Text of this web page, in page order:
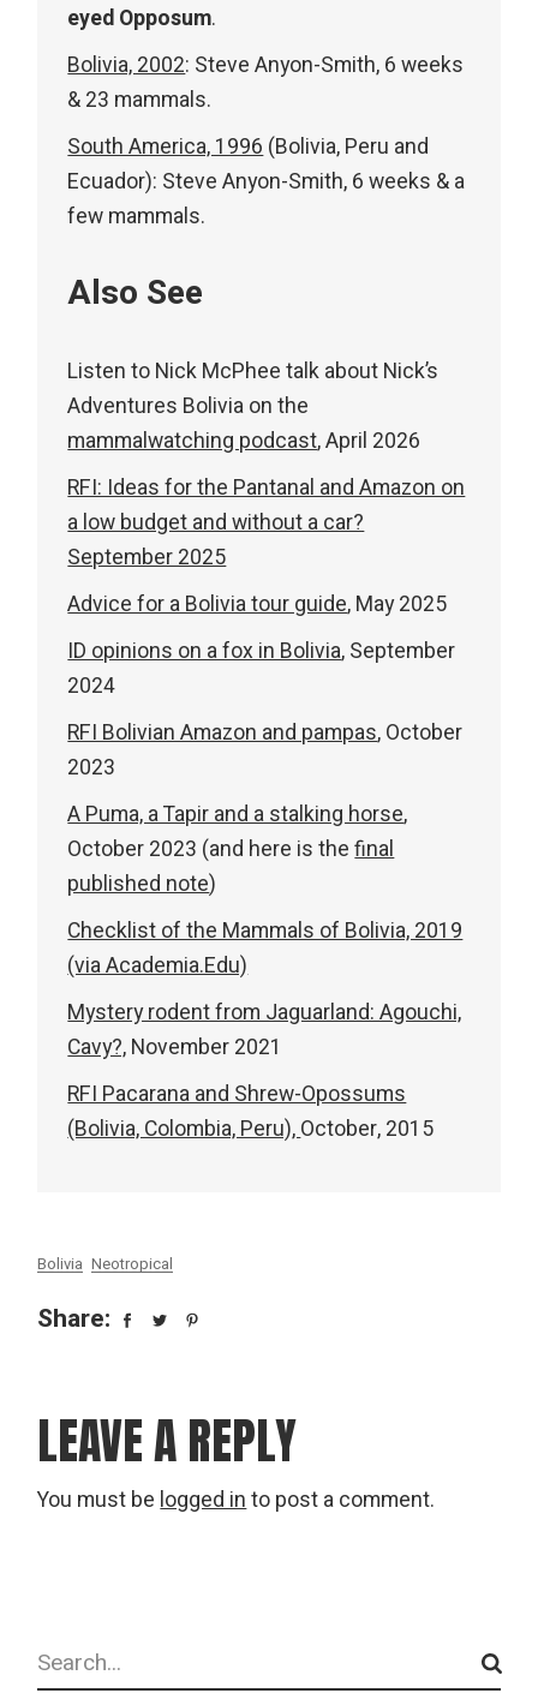
eyed Opposum.
Bolivia, 2002: Steve Anyon-Smith, 6 weeks
& 23 mammals.
South America, 1996 (Bolivia, Peru and
Ecuador): Steve Anyon-Smith, 6 weeks & a
few mammals.
Also See
Listen to Nick McPhee talk about Nick’s
Adventures Bolivia on the
mammalwatching podcast, April 2026
RFI: Ideas for the Pantanal and Amazon on
a low budget and without a car?
September 2025
Advice for a Bolivia tour guide, May 2025
ID opinions on a fox in Bolivia, September
2024
RFI Bolivian Amazon and pampas, October
2023
A Puma, a Tapir and a stalking horse,
October 2023 (and here is thefinal
published note)
Checklist of the Mammals of Bolivia, 2019
(via Academia.Edu)
Mystery rodent from Jaguarland: Agouchi,
Cavy?, November 2021
RFI Pacarana and Shrew-Opossums
(Bolivia, Colombia, Peru), October, 2015
Bolivia Neotropical
Share:
LEAVE A REPLY
You must be logged in to post a comment.
Search